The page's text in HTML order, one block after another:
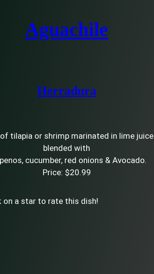
Aguachile
Herradura
tilapia or shrimp marinated in lime juice
blended with
cucumber, red onions & Avocado.
Price: $20.99
on a star to rate this dish!